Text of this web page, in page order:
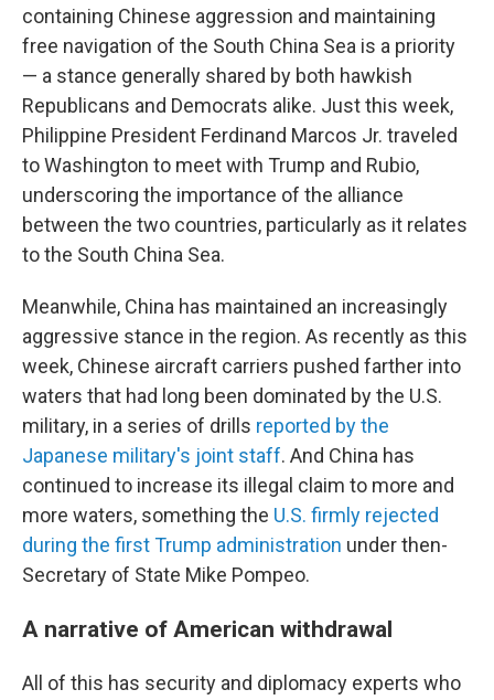
containing Chinese aggression and maintaining
free navigation of the South China Sea is a priority
— a stance generally shared by both hawkish
Republicans and Democrats alike. Just this week,
Philippine President Ferdinand Marcos Jr. traveled
to Washington to meet with Trump and Rubio,
underscoring the importance of the alliance
between the two countries, particularly as it relates
to the South China Sea.
Meanwhile, China has maintained an increasingly
aggressive stance in the region. As recently as this
week, Chinese aircraft carriers pushed farther into
waters that had long been dominated by the U.S.
military, in a series of drills reported by the
Japanese military's joint staff. And China has
continued to increase its illegal claim to more and
more waters, something the U.S. firmly rejected
during the first Trump administration under then-
Secretary of State Mike Pompeo.
A narrative of American withdrawal
All of this has security and diplomacy experts who